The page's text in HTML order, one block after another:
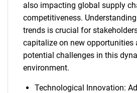
also impacting global supply
competitiveness.
trends is crucial for
capitalize on new opportunities
potential challenges in this
environment.
Technological Innovation: